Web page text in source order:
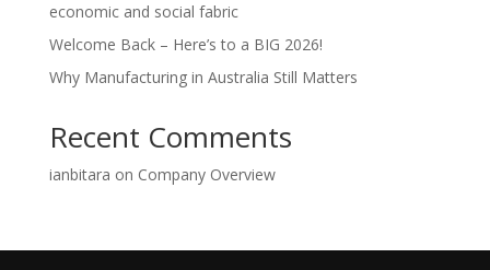
economic and social fabric
Welcome Back – Here’s to a BIG 2026!
Why Manufacturing in Australia Still Matters
Recent Comments
ianbitara on Company Overview